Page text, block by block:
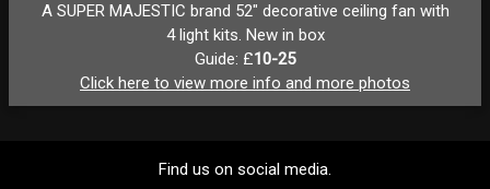
A SUPER MAJESTIC brand 52" decorative ceiling fan with
4 light kits. New in box
Guide: £10-25
Click here to view more info and more photos
Find us on social media.